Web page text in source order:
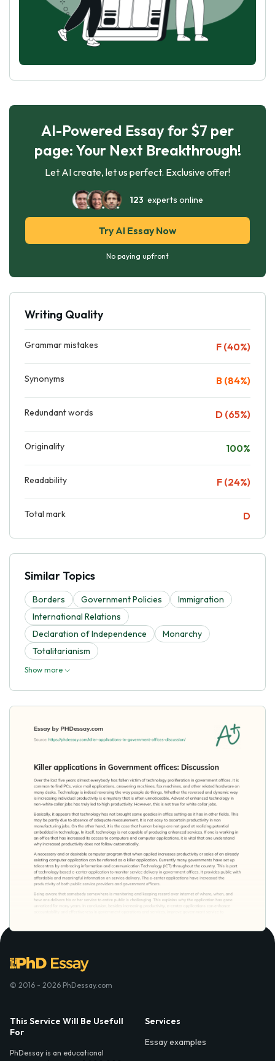
AI-Powered Essay for $7 per
page: Your Next Breakthrough!
Let AI create, let us perfect. Exclusive offer!
123 experts online
Try AI Essay Now
No paying upfront
Writing Quality
Grammar mistakes F (40%)
Synonyms B (84%)
Redundant words D (65%)
Originality 100%
Readability F (24%)
Total mark D
Similar Topics
Borders Government Policies
Immigration
International Relations
Declaration of Independence
Monarchy
Totalitarianism
Show more
© 2016 - 2026 PhDessay.com
This Service Will Be Usefull
For
PhDessay is an educational
Services
Essay examples